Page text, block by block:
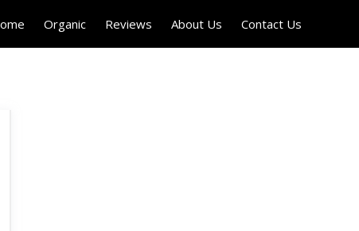
Organic Reviews About Us Contact Us